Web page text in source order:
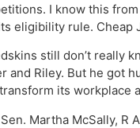
I know this
eligibility rule. Cheap
still don’t really
and Riley. But he got
its workplace
Martha McSally, R